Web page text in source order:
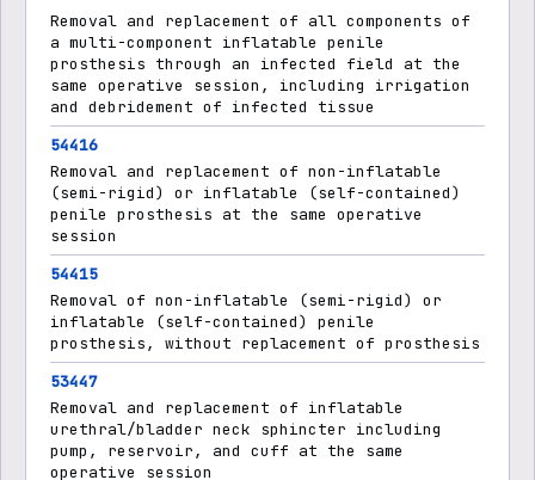
Removal and replacement of all components of
a multi-component inflatable penile
prosthesis through an infected field at the
same operative session, including irrigation
and debridement of infected tissue
54416
Removal and replacement of non-inflatable
(semi-rigid) or inflatable (self-contained)
penile prosthesis at the same operative
session
54415
Removal of non-inflatable (semi-rigid) or
inflatable (self-contained) penile
prosthesis, without replacement of prosthesis
53447
Removal and replacement of inflatable
urethral/bladder neck sphincter including
pump, reservoir, and cuff at the same
operative session